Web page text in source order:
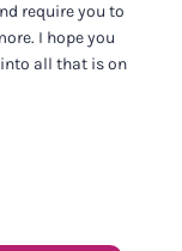
require you to
I hope you
all that is on